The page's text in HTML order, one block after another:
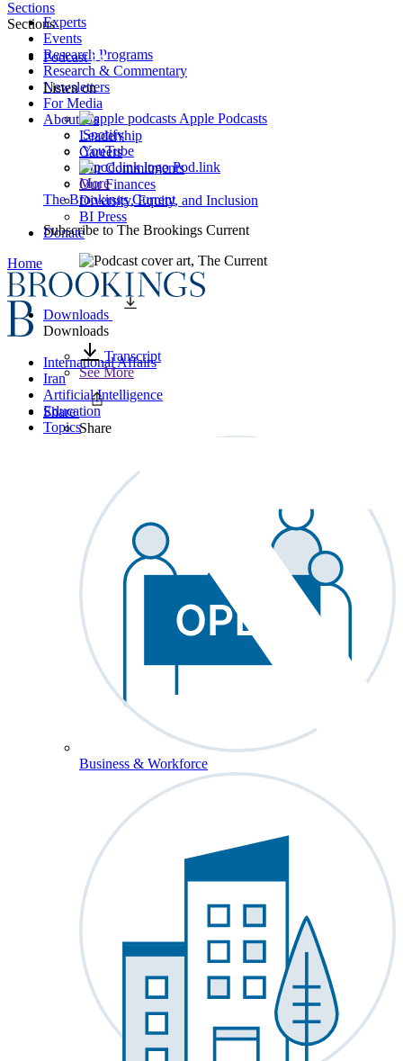
Experts
Events
Research Programs
Research & Commentary
Newsletters
For Media
About Us
Leadership
Careers
Our Commitments
Our Finances
Diversity, Equity, and Inclusion
BI Press
Donate
Home
International Affairs
Iran
Artificial Intelligence
Education
Topics
Business & Workforce
Sections
Sections
Podcast
Listen on
Apple Podcasts
Spotify
YouTube
Pod.link
More
The Brookings Current
Subscribe to The Brookings Current
Downloads
Downloads
Transcript
See More
Share
Share